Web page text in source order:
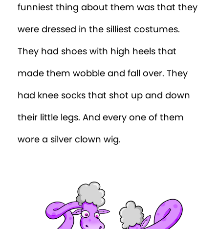
funniest thing about them was that they
were dressed in the silliest costumes.
They had shoes with high heels that
made them wobble and fall over. They
had knee socks that shot up and down
their little legs. And every one of them
wore a silver clown wig.